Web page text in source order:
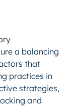
a balancing
that
practices in
strategies,
and